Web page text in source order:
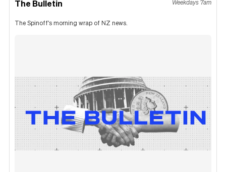
The Bulletin Weekdays 7am
The Spinoff's morning wrap of NZ news.